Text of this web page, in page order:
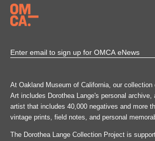
At Oakland Museum of California, our collection
Art includes Dorothea Lange's personal archive,
artist that includes 40,000 negatives and more
vintage prints, field notes, and personal
The Dorothea Lange Collection Project is